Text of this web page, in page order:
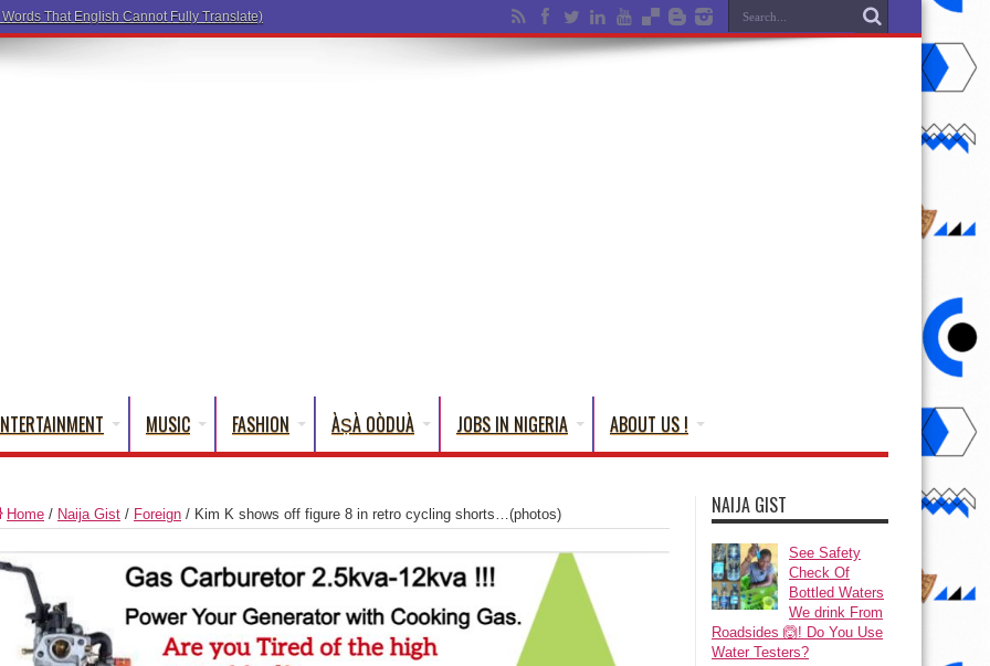
MUSIC FASHION ÀṢÀ OÒDUÀ JOBS IN NIGERIA ABOUT US !
Home / Naija Gist / Foreign / Kim K shows off figure 8 in retro cycling shorts…(photos) NAIJA GIST
See Safety
Check Of
Bottled Waters
We drink From
Roadsides 🙆! Do You Use
Water Testers?